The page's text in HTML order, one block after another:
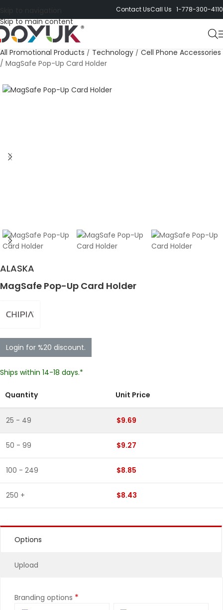
Skip to main content
Contact UsCall Us 1-778-300-4110
All Promotional Products / Technology / Cell Phone Accessories
/ MagSafe Pop-Up Card Holder
ALASKA
MagSafe Pop-Up Card Holder
Login for %20 discount.
Ships within 14-18 days.*
Quantity Unit Price
25 - 49 $9.69
50 - 99 $9.27
100 - 249 $8.85
250 + $8.43
Options
Upload
Branding options *